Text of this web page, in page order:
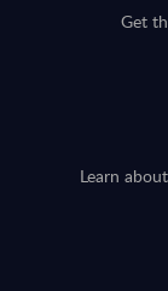
Get
Learn